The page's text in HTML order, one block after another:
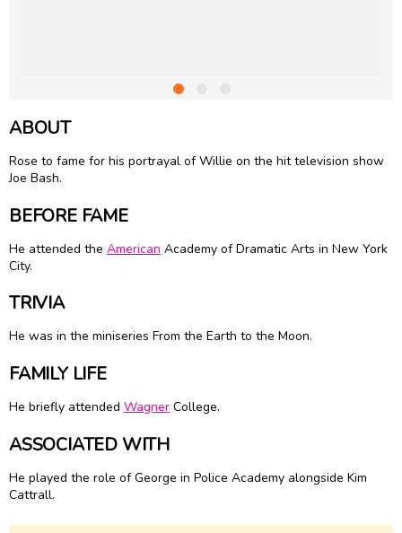
ABOUT
Rose to fame for his portrayal of Willie on the hit television show
Joe Bash.
BEFORE FAME
He attended the American Academy of Dramatic Arts in New York
City.
TRIVIA
He was in the miniseries From the Earth to the Moon.
FAMILY LIFE
He briefly attended Wagner College.
ASSOCIATED WITH
He played the role of George in Police Academy alongside Kim
Cattrall.